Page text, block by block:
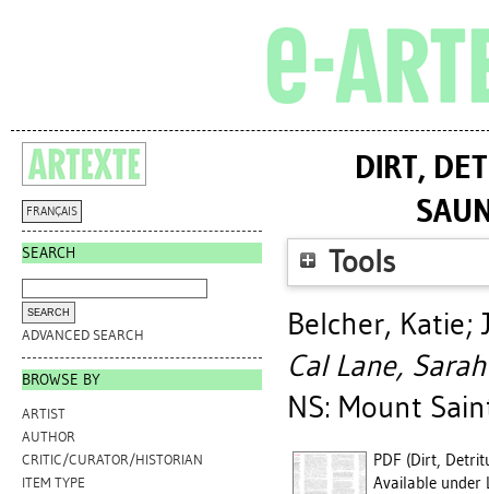
FRANÇAIS
SEARCH
ADVANCED SEARCH
BROWSE BY
ARTIST
AUTHOR
CRITIC/CURATOR/HISTORIAN
ITEM TYPE
DIRT,
Tools
Belcher, Katie;
Cal Lane,
NS: Mount
PDF (Dirt,
Available under